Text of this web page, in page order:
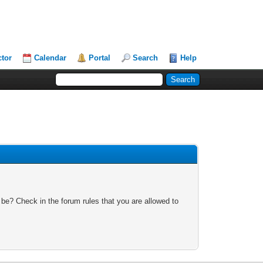
Calendar Portal Search Help
Check in the forum rules that you are allowed to